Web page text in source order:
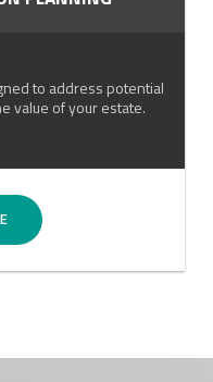
to address potential
value of your estate.